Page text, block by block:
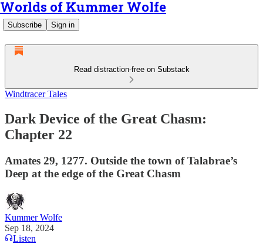
Worlds of Kummer Wolfe
Subscribe Sign in
Read distraction-free on Substack
Windtracer Tales
Dark Device of the Great Chasm:
Chapter 22
Amates 29, 1277. Outside the town of Talabrae’s
Deep at the edge of the Great Chasm
Kummer Wolfe
Sep 18, 2024
Listen